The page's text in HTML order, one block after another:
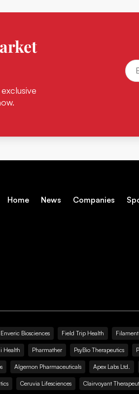
Home News Companies
Enveric Biosciences Field Trip Health
Health Pharmather PsyBio Therapeutics
Algernon Pharmaceuticals Apex Labs Ltd.
Ceruvia Lifesciences Clairvoyant